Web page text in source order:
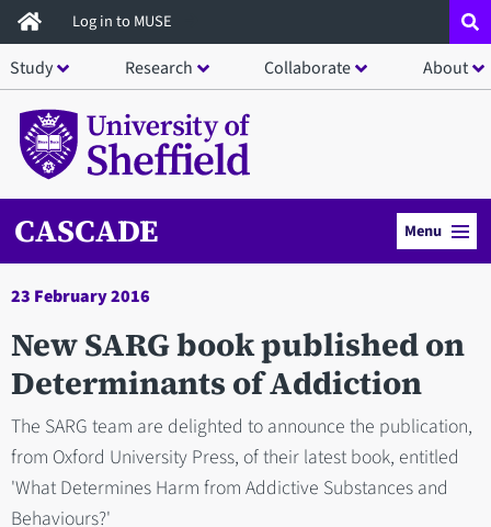
Skip
to
main
content
Log in to MUSE
Study Research Collaborate About
CASCADE Menu
23 February 2016
New SARG book published on
Determinants of Addiction
The SARG team are delighted to announce the publication,
from Oxford University Press, of their latest book, entitled
'What Determines Harm from Addictive Substances and
Behaviours?'